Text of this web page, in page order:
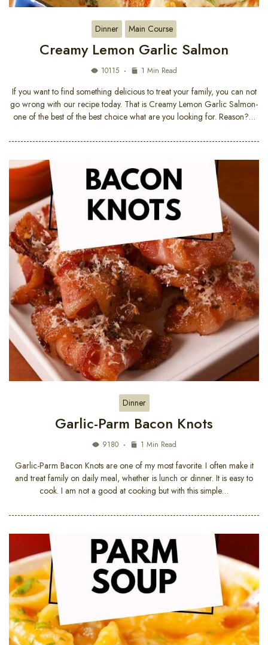
Dinner Main Course
Creamy Lemon Garlic Salmon
10115 1 Min Read
If you want to find something delicious to treat your family, you can not
go wrong with our recipe today. That is Creamy Lemon Garlic Salmon-
one of the best of the best choice what are you looking for. Reason?…
Dinner
Garlic-Parm Bacon Knots
9180 1 Min Read
Garlic-Parm Bacon Knots are one of my most favorite. I often make it
and treat family on daily meal, whether is lunch or dinner. It is easy to
cook. I am not a good at cooking but with this simple…